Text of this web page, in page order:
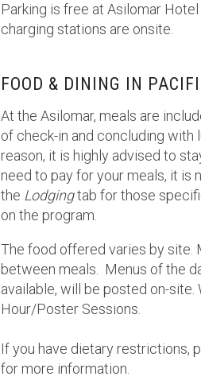
Parking is free at Asilomar
charging stations are onsite.
FOOD & DINING IN
At the Asilomar, meals are
of check-in and concluding with
reason, it is highly advised to
need to pay for your meals, it is
the Lodgingtab for those
on the program.
The food offered varies by site.
between meals. Menus of the
available, will be posted on-
Hour/Poster Sessions.
If you have dietary restrictions,
for more information.